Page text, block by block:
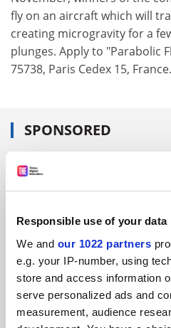
Responsible use of your data
We and our 1022 partners
e.g. your IP-number, using
store and access information
serve personalized ads and
measurement, audience
fly on an aircraft which will
creating microgravity for a
plunges. Apply to "Parabolic
75738, Paris Cedex 15, France.
SPONSORED
FEATURED JOBS